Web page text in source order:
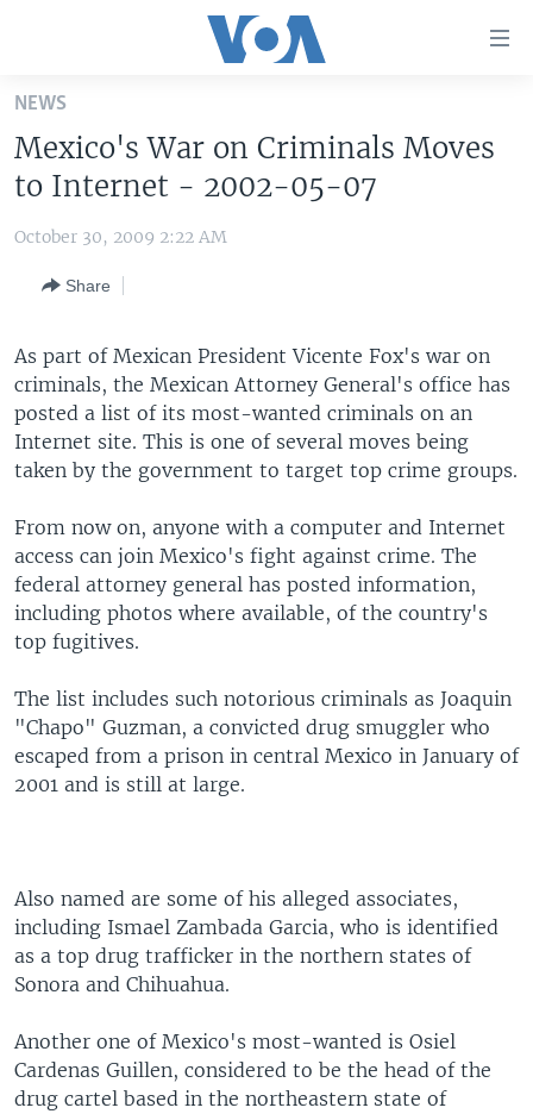
Skip
main
content
Skip
to
Navigation
to
Search
THE AMERICAS
EUROPE
MIDDLE EAST
SOUTH & CENTRAL ASIA
VOA LANGUAGES
FOLLOW US
NEWS
Mexico's War on Criminals Moves
to Internet - 2002-05-07
October 30, 2009 2:22 AM
Share
As part of Mexican President Vicente Fox's war on
criminals, the Mexican Attorney General's office has
posted a list of its most-wanted criminals on an
Internet site. This is one of several moves being
taken by the government to target top crime groups.
From now on, anyone with a computer and Internet
access can join Mexico's fight against crime. The
federal attorney general has posted information,
including photos where available, of the country's
top fugitives.
The list includes such notorious criminals as Joaquin
"Chapo" Guzman, a convicted drug smuggler who
escaped from a prison in central Mexico in January of
2001 and is still at large.
Also named are some of his alleged associates,
including Ismael Zambada Garcia, who is identified
as a top drug trafficker in the northern states of
Sonora and Chihuahua.
Another one of Mexico's most-wanted is Osiel
Cardenas Guillen, considered to be the head of the
drug cartel based in the northeastern state of